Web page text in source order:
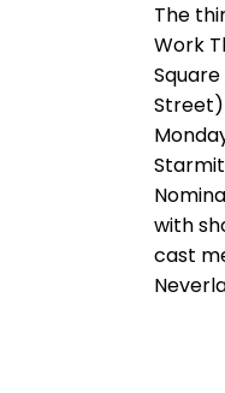
The
Work
Street)
with
cast